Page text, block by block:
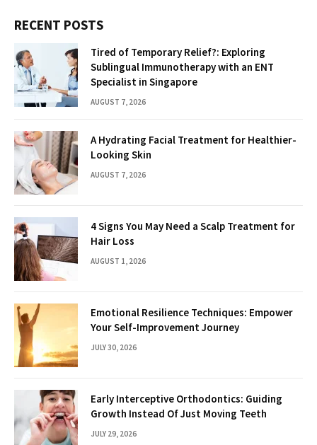
RECENT POSTS
Tired of Temporary Relief?: Exploring
Sublingual Immunotherapy with an ENT
Specialist in Singapore
AUGUST 7, 2026
A Hydrating Facial Treatment for Healthier-
Looking Skin
AUGUST 7, 2026
4 Signs You May Need a Scalp Treatment for
Hair Loss
AUGUST 1, 2026
Emotional Resilience Techniques: Empower
Your Self-Improvement Journey
JULY 30, 2026
Early Interceptive Orthodontics: Guiding
Growth Instead Of Just Moving Teeth
JULY 29, 2026